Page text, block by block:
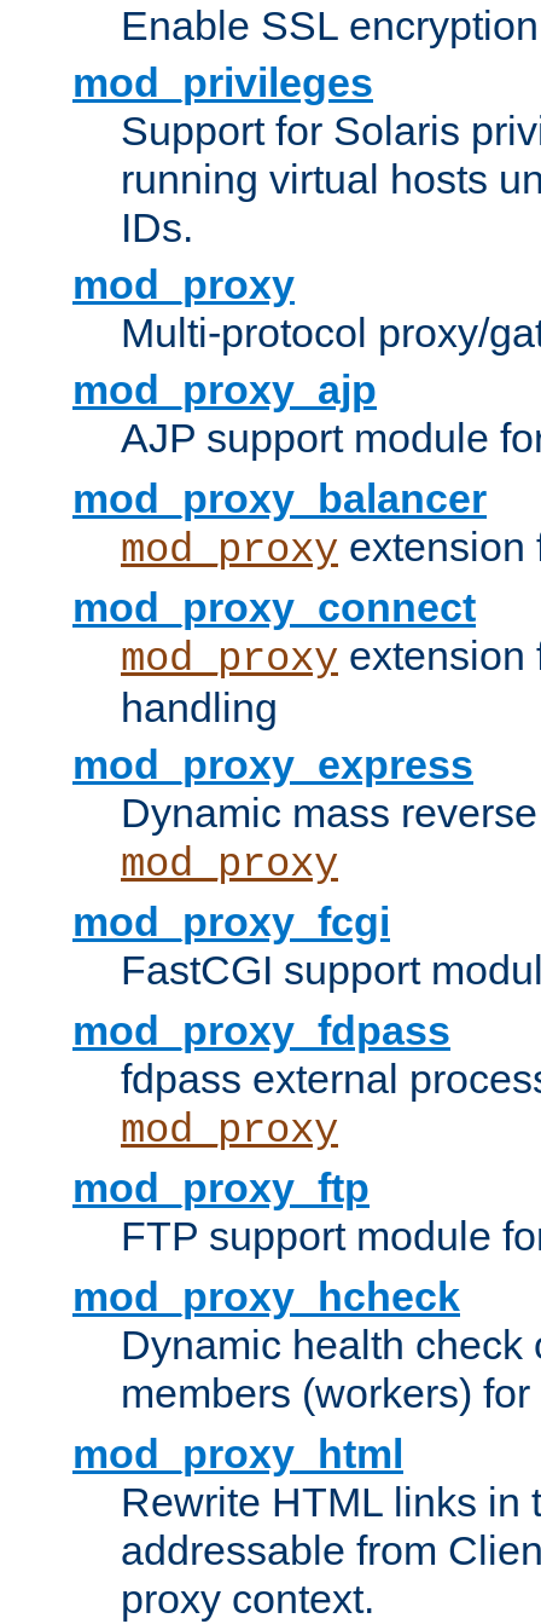
Enable SSL
mod_privileges
Support for Solaris
running virtual hosts
IDs.
mod_proxy
Multi-protocol proxy/
mod_proxy_ajp
AJP support module
mod_proxy_balancer
mod_proxy extension
mod_proxy_connect
mod_proxy
handling
mod_proxy_express
Dynamic mass
mod_proxy
mod_proxy_fcgi
FastCGI support
mod_proxy_fdpass
fdpass external
mod_proxy
mod_proxy_ftp
FTP support module
mod_proxy_hcheck
Dynamic health check
members (workers) for
mod_proxy_html
Rewrite HTML links in
addressable from
proxy context.